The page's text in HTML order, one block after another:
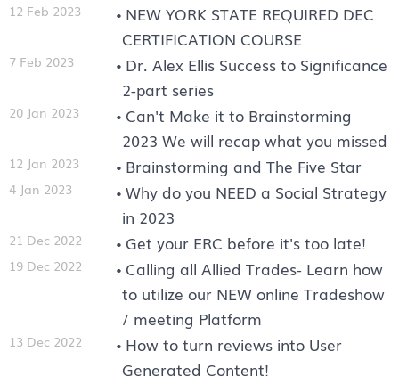
12 Feb 2023
NEW YORK STATE REQUIRED DEC
CERTIFICATION COURSE
7 Feb 2023
Dr. Alex Ellis Success to Significance
2-part series
20 Jan 2023
Can't Make it to Brainstorming
2023 We will recap what you missed
12 Jan 2023 Brainstorming and The Five Star
4 Jan 2023
Why do you NEED a Social Strategy
in 2023
21 Dec 2022 Get your ERC before it's too late!
19 Dec 2022
Calling all Allied Trades- Learn how
to utilize our NEW online Tradeshow
/ meeting Platform
13 Dec 2022
How to turn reviews into User
Generated Content!